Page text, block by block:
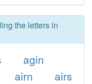
the letters in
agin
airn
airs